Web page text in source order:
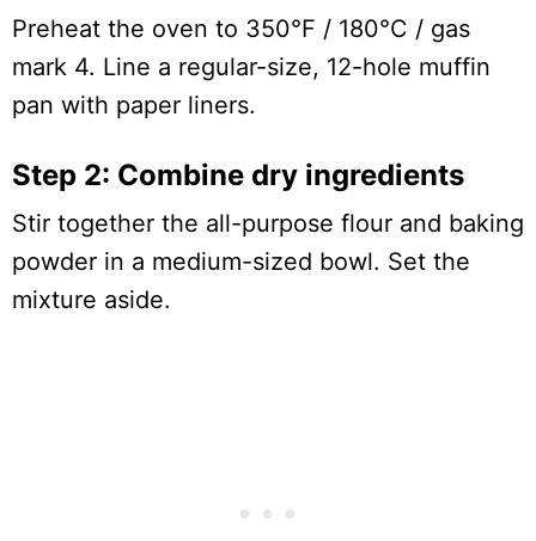
Preheat the oven to 350°F / 180°C / gas
mark 4. Line a regular-size, 12-hole muffin
pan with paper liners.
Step 2: Combine dry ingredients
Stir together the all-purpose flour and baking
powder in a medium-sized bowl. Set the
mixture aside.